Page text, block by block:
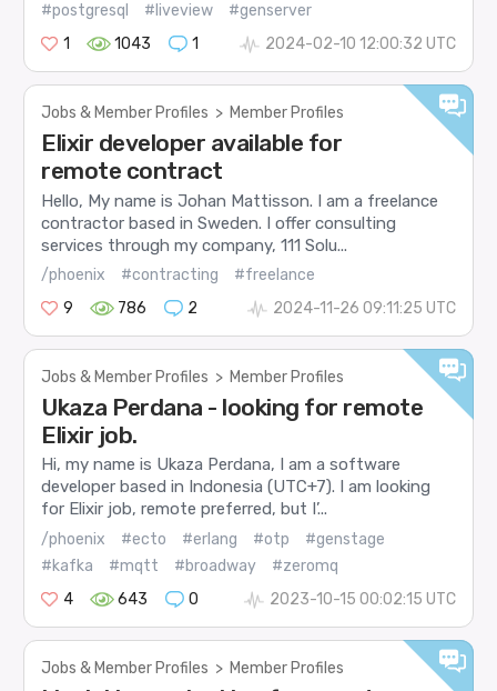
#postgresql
#liveview
#genserver
1
1043 1 2024-02-10 12:00:32 UTC
Jobs & Member Profiles > Member Profiles
Elixir developer available for
remote contract
Hello, My name is Johan Mattisson. I am a freelance
contractor based in Sweden. I offer consulting
services through my company, 111 Solu...
/phoenix #contracting
#freelance
9
786 2 2024-11-26 09:11:25 UTC
Jobs & Member Profiles > Member Profiles
Ukaza Perdana - looking for remote
Elixir job.
Hi, my name is Ukaza Perdana, I am a software
developer based in Indonesia (UTC+7). I am looking
for Elixir job, remote preferred, but I’...
/phoenix #ecto #erlang #otp
#genstage
#kafka
#mqtt #broadway
#zeromq
4
643 0 2023-10-15 00:02:15 UTC
Jobs & Member Profiles > Member Profiles